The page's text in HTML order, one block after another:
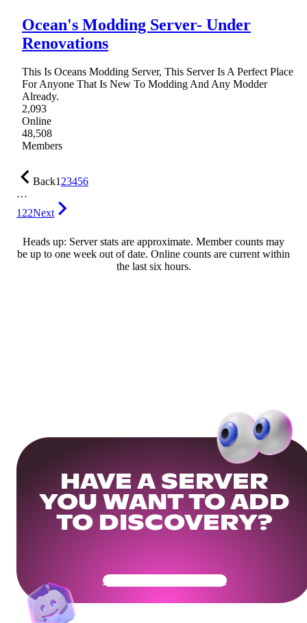
Ocean's Modding Server- Under
Renovations
This Is Oceans Modding Server, This Server Is A Perfect Place
For Anyone That Is New To Modding And Any Modder
Already.
2,093
Online
48,508
Members
Back123456
…
122Next
Heads up: Server stats are approximate. Member counts may
be up to one week out of date. Online counts are current within
the last six hours.
HAVE A SERVER
YOU WANT TO ADD
TO DISCOVERY?
Get Your Community Ready